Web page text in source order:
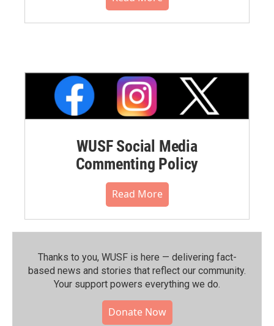
WUSF Social Media
Commenting Policy
Read More
Thanks to you, WUSF is here — delivering fact-
based news and stories that reflect our community.⁠
Your support powers everything we do.
Donate Now